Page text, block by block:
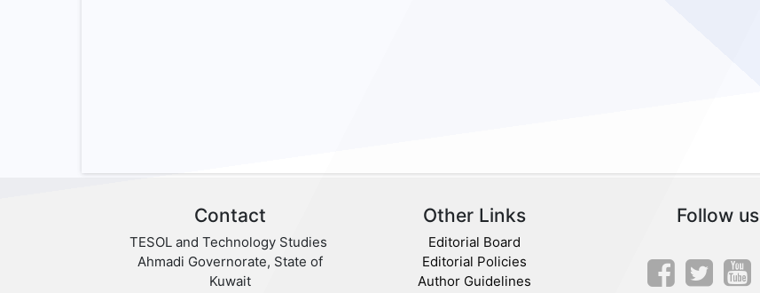
Contact
TESOL and Technology Studies
Ahmadi Governorate, State of
Kuwait
Other Links
Editorial Board
Editorial Policies
Author Guidelines
Follow us